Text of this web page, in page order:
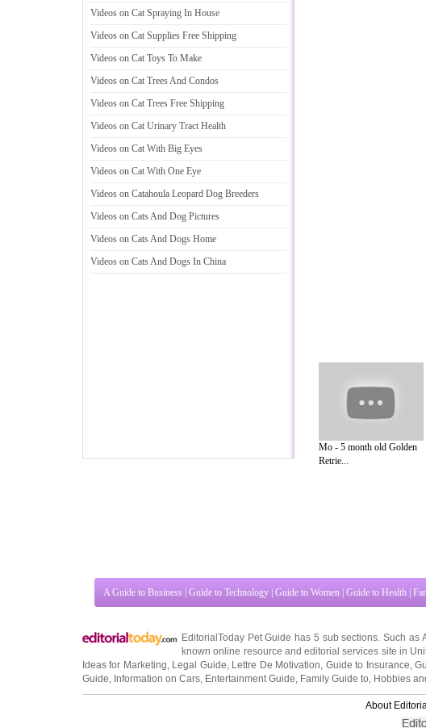
Videos on Cat Spraying In House
Videos on Cat Supplies Free Shipping
Videos on Cat Toys To Make
Videos on Cat Trees And Condos
Videos on Cat Trees Free Shipping
Videos on Cat Urinary Tract Health
Videos on Cat With Big Eyes
Videos on Cat With One Eye
Videos on Catahoula Leopard Dog Breeders
Videos on Cats And Dog Pictures
Videos on Cats And Dogs Home
Videos on Cats And Dogs In China
Mo - 5 month old Golden
Retrie...
Ideas for Marketing,Legal Guide,Lettre De Motivation ,Guide to Insurance ,
Information on Cars,Entertainment Guide,Family Guide to,Hobbies
About